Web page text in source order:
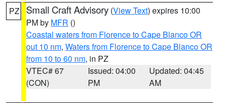
PZ Small Craft Advisory (View Text) expires 10:00
PM by MFR ()
Coastal waters from Florence to Cape Blanco OR
out 10 nm, Waters from Florence to Cape Blanco OR
from 10 to 60 nm, in PZ
VTEC# 67
(CON)
Issued: 04:00
PM
Updated: 04:45
AM